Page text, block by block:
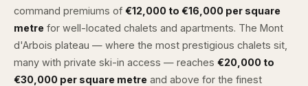
command premiums of €12,000 to €16,000 per square
metre for well-located chalets and apartments. The Mont
d'Arbois plateau — where the most prestigious chalets sit,
many with private ski-in access — reaches €20,000 to
€30,000 per square metre and above for the finest